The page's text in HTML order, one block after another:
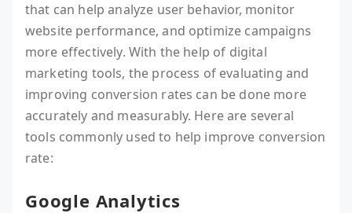
that can help analyze user behavior, monitor
website performance, and optimize campaigns
more effectively. With the help of digital
marketing tools, the process of evaluating and
improving conversion rates can be done more
accurately and measurably. Here are several
tools commonly used to help improve conversion
rate:
Google Analytics